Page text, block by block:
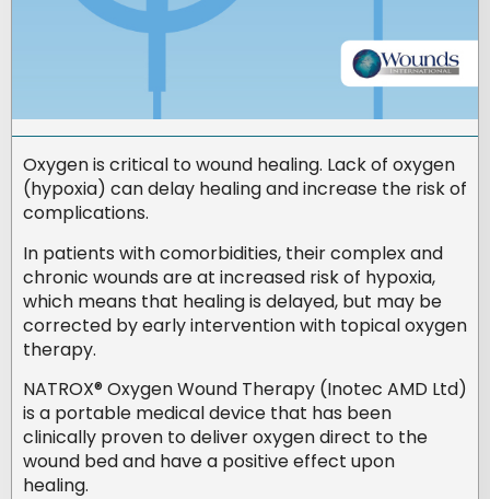
Oxygen is critical to wound healing. Lack of oxygen
(hypoxia) can delay healing and increase the risk of
complications.
In patients with comorbidities, their complex and
chronic wounds are at increased risk of hypoxia,
which means that healing is delayed, but may be
corrected by early intervention with topical oxygen
therapy.
NATROX® Oxygen Wound Therapy (Inotec AMD Ltd)
is a portable medical device that has been
clinically proven to deliver oxygen direct to the
wound bed and have a positive effect upon
healing.